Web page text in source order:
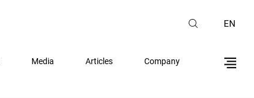
EN
Media Articles Company